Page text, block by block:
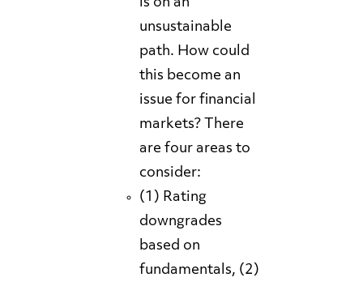
unsustainable
path. How could
this become an
issue for financial
markets? There
are four areas to
consider:
(1) Rating
downgrades
based on
fundamentals, (2)